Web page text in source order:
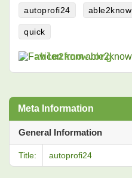
autoprofi24 able2know
quick
able2know.org
Meta Information
General Information
Title: autoprofi24